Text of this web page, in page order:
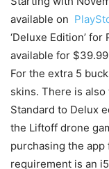
available on
‘Deluxe Edition’
available for
For the extra 5
skins. There is
Standard to Delux
the Liftoff drone
purchasing the app
requirement is an